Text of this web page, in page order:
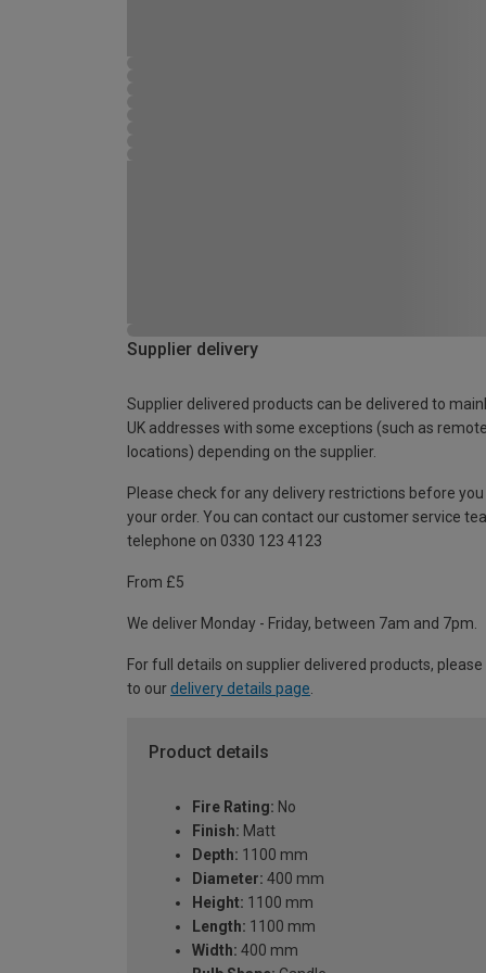
Supplier delivery
Supplier delivered products can be delivered to
UK addresses with some exceptions (such as remote
locations) depending on the supplier.
Please check for any delivery restrictions before you
your order. You can contact our customer service
telephone on 0330 123 4123
From £5
We deliver Monday - Friday, between 7am and 7pm.
For full details on supplier delivered products,
to our delivery details page
Product details
Fire Rating: No
Finish: Matt
Depth: 1100 mm
Diameter: 400 mm
Height: 1100 mm
Length: 1100 mm
Width: 400 mm